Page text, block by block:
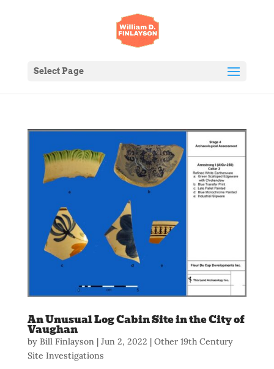
Select Page
An Unusual Log Cabin Site in the City of
Vaughan
by Bill Finlayson| Jun 2, 2022 | Other 19th Century
Site Investigations